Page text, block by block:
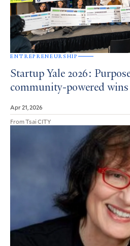
ENTREPRENEURSHIP
Startup Yale 2026:
community-powered wins
Apr 21, 2026
From Tsai CITY